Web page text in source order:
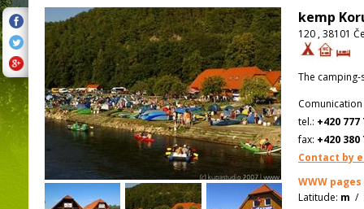
kemp
120 , 38101
The
tel.: +420 777
fax: +420 380
Contact by
WWW pages
Latitude: m /